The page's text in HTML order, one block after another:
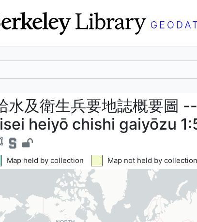
給水及衛生兵要地
水及衛生兵要地誌概要圖
heiyō chishi gaiyōzu
Green tile indicates
Map held by collection Yellow tile indicates
Map not held by collection